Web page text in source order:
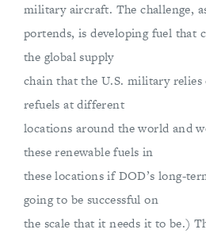
military aircraft. The challenge,
portends, is developing fuel that
the global supply
chain that the U.S. military
refuels at different
locations around the world and
these renewable fuels in
these locations if DOD’s long-
going to be successful on
the scale that it needs it to be.)